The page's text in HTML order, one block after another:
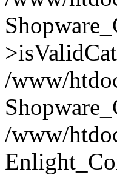
/www/
/www/